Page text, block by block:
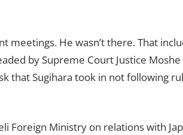
meetings. He wasn’t there. That
by Supreme Court Justice
that Sugihara took in not following
Foreign Ministry on relations with